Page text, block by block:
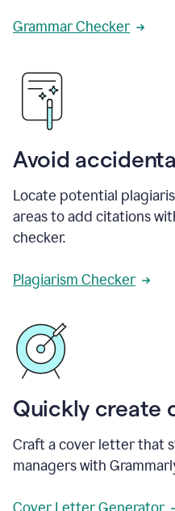
Grammar Checker
Avoid
Locate potential
areas to add citations
checker.
Plagiarism Checker
Quickly create
Craft a cover letter that
managers with